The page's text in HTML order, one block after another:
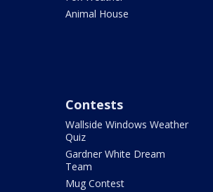
Animal House
Contests
Wallside Windows Weather
Quiz
Gardner White Dream
Team
Mug Contest